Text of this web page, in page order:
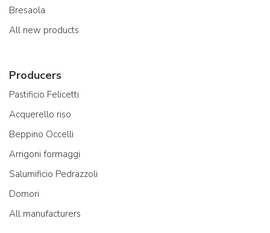
Bresaola
All new products
Producers
Pastificio Felicetti
Acquerello riso
Beppino Occelli
Arrigoni formaggi
Salumificio Pedrazzoli
Domori
All manufacturers